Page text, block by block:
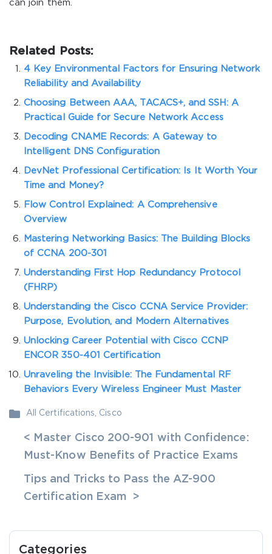
can join them.
Related Posts:
4 Key Environmental Factors for Ensuring Network
Reliability and Availability
Choosing Between AAA, TACACS+, and SSH: A
Practical Guide for Secure Network Access
Decoding CNAME Records: A Gateway to
Intelligent DNS Configuration
DevNet Professional Certification: Is It Worth Your
Time and Money?
Flow Control Explained: A Comprehensive
Overview
Mastering Networking Basics: The Building Blocks
of CCNA 200-301
Understanding First Hop Redundancy Protocol
(FHRP)
Understanding the Cisco CCNA Service Provider:
Purpose, Evolution, and Modern Alternatives
Unlocking Career Potential with Cisco CCNP
ENCOR 350-401 Certification
Unraveling the Invisible: The Fundamental RF
Behaviors Every Wireless Engineer Must Master
All Certifications Cisco
< Master Cisco 200-901 with Confidence:
Must-Know Benefits of Practice Exams
Tips and Tricks to Pass the AZ-900
Certification Exam >
Categories